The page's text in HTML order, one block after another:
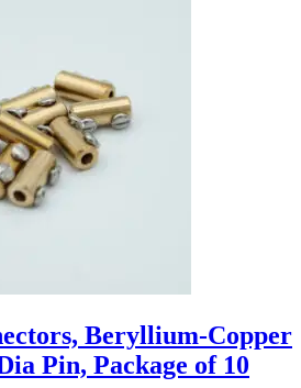
Beryllium-Copper
Pin, Package of 10